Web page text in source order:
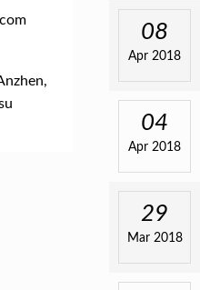
08
Apr 2018
04
Apr 2018
29
Mar 2018